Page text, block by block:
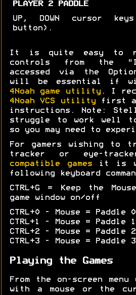
PLAYER 2 PADDLE
UP, DOWN cursor
button).
It is quite easy to
controls from the
accessed via the
will be essential if
4Noah game utility. I
4Noah VCS utilityfirst
instructions. Note:
struggle to work well
so you may need to
For gamers wishing to
tracker or eye-
compatible gamesit is
following keyboard
CTRL+G = Keep the
game window on/off
CTRL+0 - Mouse = Paddle 0
CTRL+1 - Mouse = Paddle 1
CTRL+2 - Mouse = Paddle 2
CTRL+3 - Mouse = Paddle 3
Playing the Games
From the on-screen
with a mouse or the